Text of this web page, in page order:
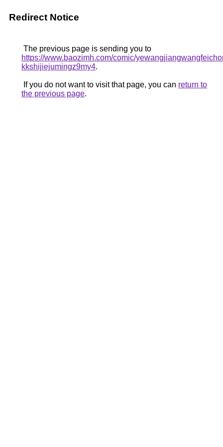
Redirect Notice
The previous page is sending you to
https://www.baozimh.com/comic/
kkshijiejumingz9my4.
If you do not want to visit that page, you can return to
the previous page.